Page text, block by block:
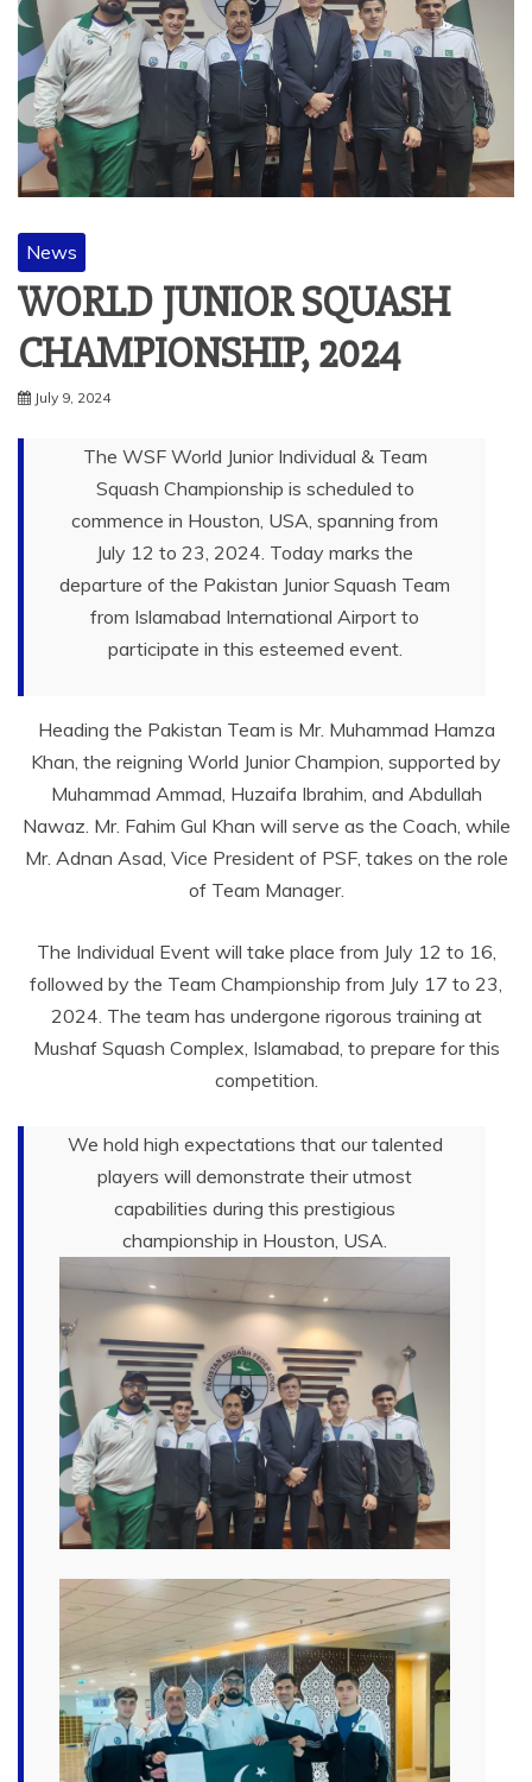
News
WORLD JUNIOR SQUASH
CHAMPIONSHIP, 2024
July 9, 2024
The WSF World Junior Individual & Team
Squash Championship is scheduled to
commence in Houston, USA, spanning from
July 12 to 23, 2024. Today marks the
departure of the Pakistan Junior Squash Team
from Islamabad International Airport to
participate in this esteemed event.
Heading the Pakistan Team is Mr. Muhammad Hamza
Khan, the reigning World Junior Champion, supported by
Muhammad Ammad, Huzaifa Ibrahim, and Abdullah
Nawaz. Mr. Fahim Gul Khan will serve as the Coach, while
Mr. Adnan Asad, Vice President of PSF, takes on the role
of Team Manager.
The Individual Event will take place from July 12 to 16,
followed by the Team Championship from July 17 to 23,
2024. The team has undergone rigorous training at
Mushaf Squash Complex, Islamabad, to prepare for this
competition.
We hold high expectations that our talented
players will demonstrate their utmost
capabilities during this prestigious
championship in Houston, USA.